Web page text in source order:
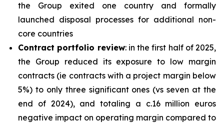
the Group exited one country and formally
launched disposal processes for additional non-
core countries
Contract portfolio review: in the first half of 2025,
the Group reduced its exposure to low margin
contracts (ie contracts with a project margin below
5%) to only three significant ones (vs seven at the
end of 2024), and totaling a c.16 million euros
negative impact on operating margin compared to